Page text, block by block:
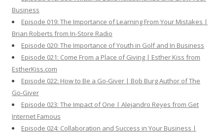
Business
Episode 019: The Importance of Learning From Your Mistakes |
Brian Roberts from In-Store Radio
Episode 020: The Importance of Youth in Golf and In Business
Episode 021: Come From a Place of Giving | Esther Kiss from
EstherKiss.com
Episode 022: How to Be a Go-Giver | Bob Burg Author of The
Go-Giver
Episode 023: The Impact of One | Alejandro Reyes from Get
Internet Famous
Episode 024: Collaboration and Success in Your Business |